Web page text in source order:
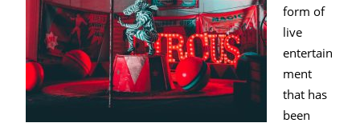
form of
live
entertain
ment
that has
been